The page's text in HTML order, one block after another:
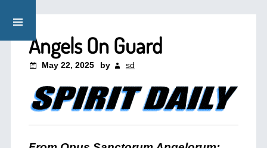
Angels On Guard
May 22, 2025 by sd